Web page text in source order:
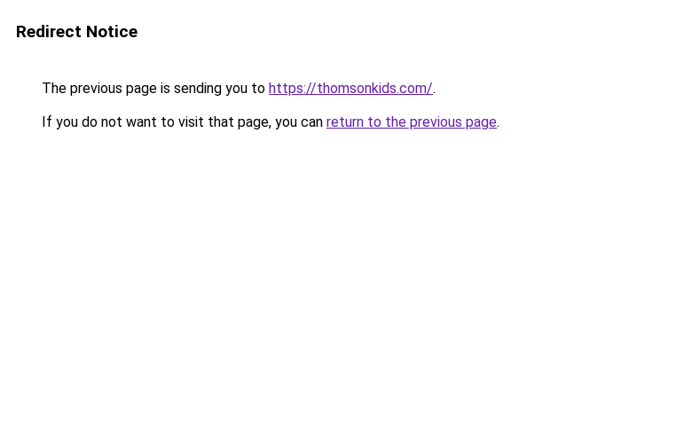
Redirect Notice
The previous page is sending you to https://thomsonkids.com/.
If you do not want to visit that page, you can return to the previous page.